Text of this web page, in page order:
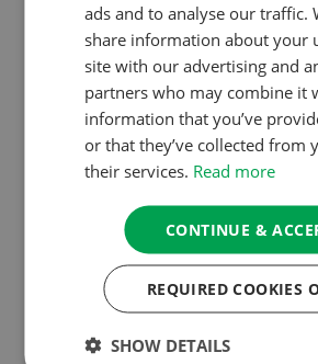
EXCELLENT 250
ads and to analyse our traffic.
share information about your
site with our advertising and
partners who may combine it
information that you’ve
or that they’ve collected from
their services. Read more
CONTINUE &
REQUIRED COOKIES
SHOW DETAILS